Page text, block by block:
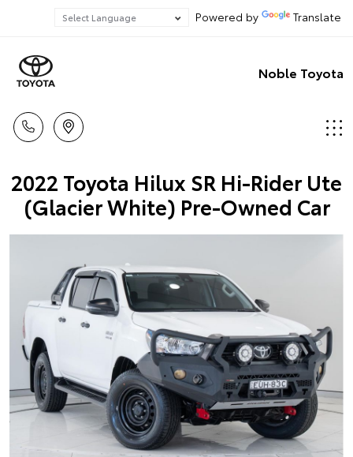
Powered by Translate
Noble Toyota
2022 Toyota Hilux SR Hi-Rider Ute
(Glacier White) Pre-Owned Car